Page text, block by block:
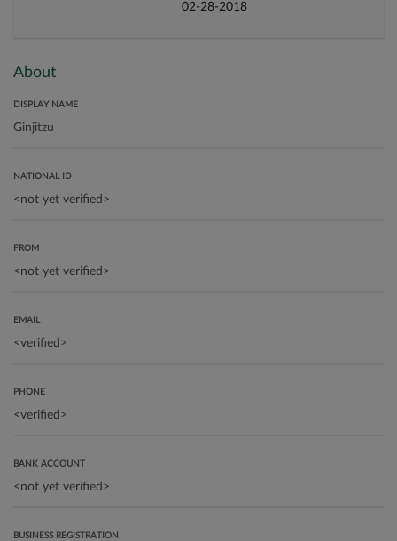
02-28-2018
About
DISPLAY NAME
NATIONAL ID
FROM
EMAIL
PHONE
BANK ACCOUNT
BUSINESS REGISTRATION